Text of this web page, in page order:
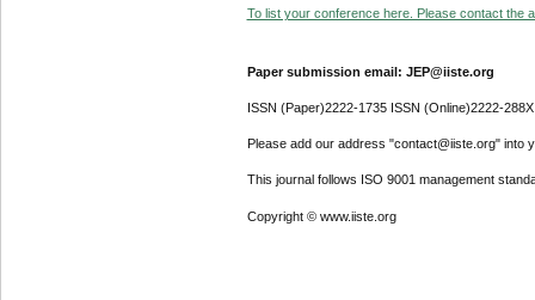
To list your conference here. Please contact the
Paper submission email: JEP@iiste.org
ISSN (Paper)2222-1735 ISSN (Online)2222-288X
Please add our address "contact@iiste.org" into
This journal follows ISO 9001 management
Copyright © www.iiste.org